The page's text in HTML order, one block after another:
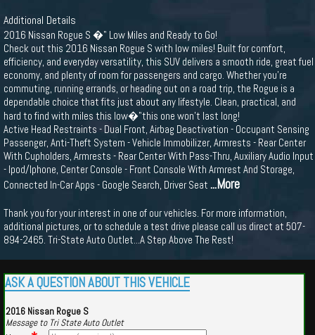
Additional Details
2016 Nissan Rogue S �" Low Miles and Ready to Go!
Check out this 2016 Nissan Rogue S with low miles! Built for comfort,
efficiency, and everyday versatility, this SUV delivers a smooth ride, great fuel
economy, and plenty of room for passengers and cargo. Whether you're
commuting, running errands, or heading out on a road trip, the Rogue is a
dependable choice that fits just about any lifestyle. Clean, practical, and
hard to find with miles this low�"this one won’t last long!
Active Head Restraints - Dual Front, Airbag Deactivation - Occupant Sensing
Passenger, Anti-Theft System - Vehicle Immobilizer, Armrests - Rear Center
With Cupholders, Armrests - Rear Center With Pass-Thru, Auxiliary Audio Input
- Ipod/Iphone, Center Console - Front Console With Armrest And Storage,
Connected In-Car Apps - Google Search, Driver Seat ...More
Thank you for your interest in one of our vehicles. For more information,
additional pictures, or to schedule a test drive please call us direct at 507-
894-2465. Tri-State Auto Outlet...A Step Above The Rest!
ASK A QUESTION ABOUT THIS VEHICLE
2016 Nissan Rogue S
Message to Tri State Auto Outlet